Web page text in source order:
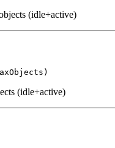
(idle+active)
(idle+active)